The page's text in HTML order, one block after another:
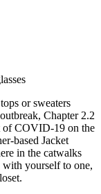
or sweaters
Chapter 2.2
of COVID-19 on the
based Jacket
in the catwalks
yourself to one,